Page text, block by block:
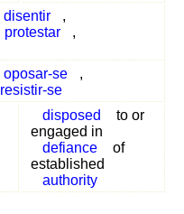
disentir
,
protestar
,
oposar-se
,
resistir-se
disposed
to or
engaged in
defiance
of
established
authority